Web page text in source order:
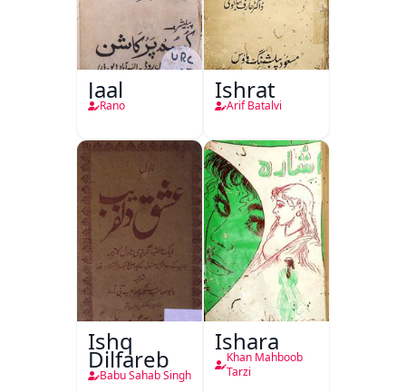
Jaal
Rano
Ishrat
Arif Batalvi
Ishq
Dilfareb
Babu Sahab Singh
Ishara
Khan Mahboob
Tarzi